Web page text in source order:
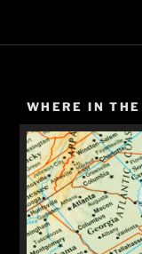
WHERE IN